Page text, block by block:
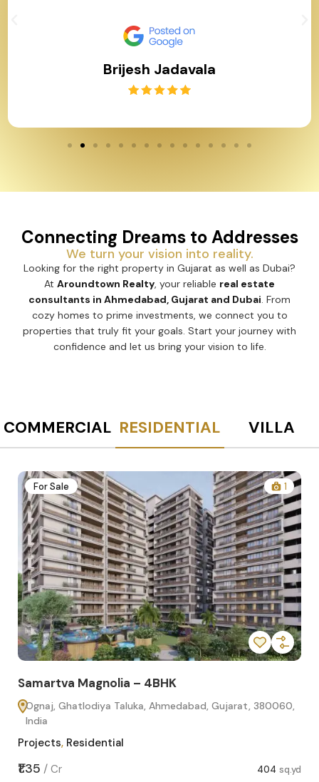
Brijesh Jadavala
Connecting Dreams to Addresses
We turn your vision into reality.
Looking for the right property in Gujarat as well as Dubai?
At Aroundtown Realty, your reliable real estate
consultants in Ahmedabad, Gujarat and Dubai. From
cozy homes to prime investments, we connect you to
properties that truly fit your goals. Start your journey with
confidence and let us bring your vision to life.
COMMERCIAL RESIDENTIAL VILLA
For Sale 1
Samartva Magnolia – 4BHK
Ognaj, Ghatlodiya Taluka, Ahmedabad, Gujarat, 380060,
India
Projects, Residential
₹1.35 / Cr 404 sq.yd